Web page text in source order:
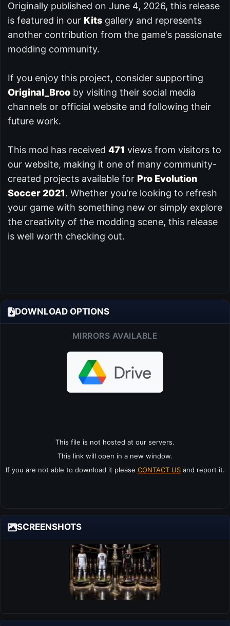
Originally published on June 4, 2026, this release
is featured in our Kits gallery and represents
another contribution from the game's passionate
modding community.
If you enjoy this project, consider supporting
Original_Broo by visiting their social media
channels or official website and following their
future work.
This mod has received 471 views from visitors to
our website, making it one of many community-
created projects available for Pro Evolution
Soccer 2021. Whether you're looking to refresh
your game with something new or simply explore
the creativity of the modding scene, this release
is well worth checking out.
DOWNLOAD OPTIONS
MIRRORS AVAILABLE
This file is not hosted at our servers.
This link will open in a new window.
If you are not able to download it please CONTACT USand report it.
SCREENSHOTS